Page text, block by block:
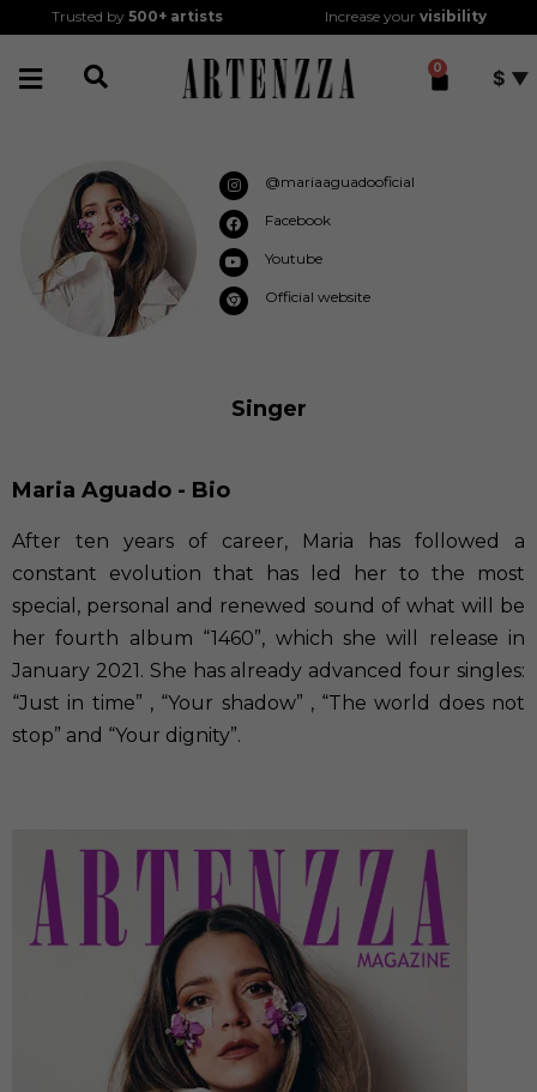
Trusted by500+ artists Increase your visibility
0 $
@mariaaguadooficial
Facebook
Youtube
Official website
Singer
Maria Aguado - Bio
After ten years of career, Maria has followed a
constant evolution that has led her to the most
special, personal and renewed sound of what will be
her fourth album “1460”, which she will release in
January 2021. She has already advanced four singles:
“Just in time” , “Your shadow” , “The world does not
stop” and “Your dignity”.